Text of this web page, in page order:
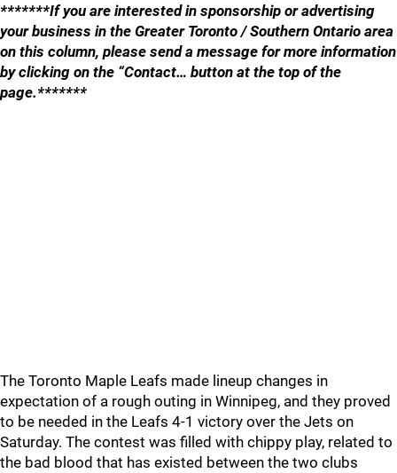
*******If you are interested in sponsorship or advertising
your business in the Greater Toronto / Southern Ontario area
on this column, please send a message for more information
by clicking on the “Contact… button at the top of the
page.*******
The Toronto Maple Leafs made lineup changes in
expectation of a rough outing in Winnipeg, and they proved
to be needed in the Leafs 4-1 victory over the Jets on
Saturday. The contest was filled with chippy play, related to
the bad blood that has existed between the two clubs